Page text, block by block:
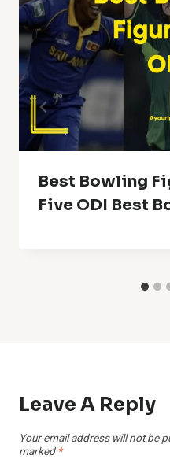
Best Bowling
Five ODI Best
Leave A Reply
Your email address will not be
marked *